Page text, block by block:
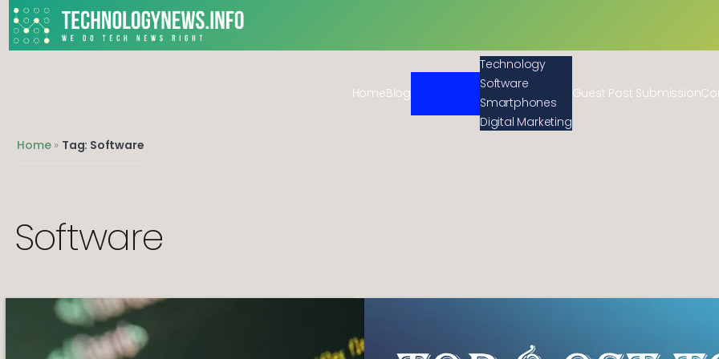
HomeBlog
Technology
Software
Smartphones
Digital Marketing
Guest Post Submission
Home» Tag: Software
Software